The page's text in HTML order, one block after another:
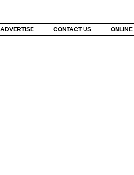
ADVERTISE CONTACT US